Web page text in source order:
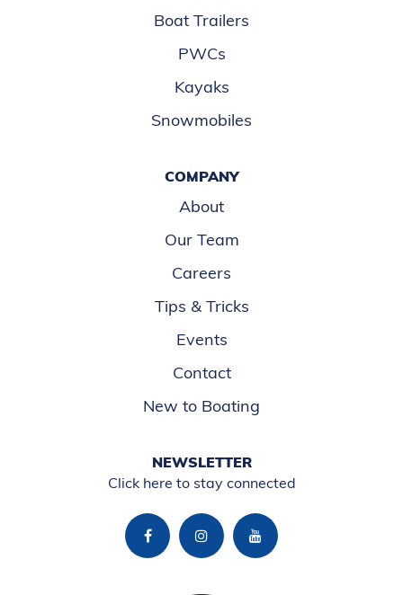
Boat Trailers
PWCs
Kayaks
Snowmobiles
COMPANY
About
Our Team
Careers
Tips & Tricks
Events
Contact
New to Boating
NEWSLETTER
Click here to stay connected